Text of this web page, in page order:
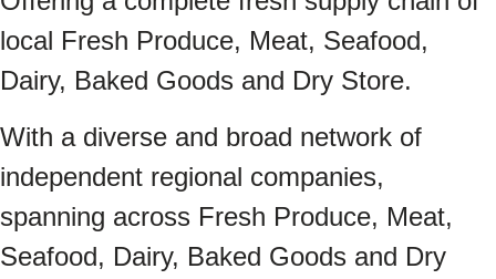
local Fresh Produce, Meat, Seafood,
Dairy, Baked Goods and Dry Store.
With a diverse and broad network of
independent regional companies,
spanning across Fresh Produce, Meat,
Seafood, Dairy, Baked Goods and Dry